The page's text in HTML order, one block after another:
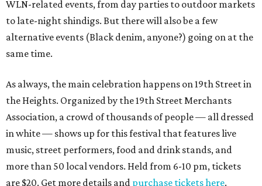
WLN-related events, from day parties to outdoor markets
to late-night shindigs. But there will also be a few
alternative events (Black denim, anyone?) going on at the
same time.
As always, the main celebration happens on 19th Street in
the Heights. Organized by the 19th Street Merchants
Association, a crowd of thousands of people — all dressed
in white — shows up for this festival that features live
music, street performers, food and drink stands, and
more than 50 local vendors. Held from 6-10 pm, tickets
are $20. Get more details and purchase tickets here.